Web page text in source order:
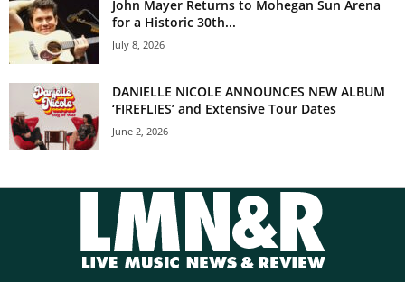
John Mayer Returns to Mohegan Sun Arena
for a Historic 30th...
July 8, 2026
DANIELLE NICOLE ANNOUNCES NEW ALBUM
‘FIREFLIES’ and Extensive Tour Dates
June 2, 2026